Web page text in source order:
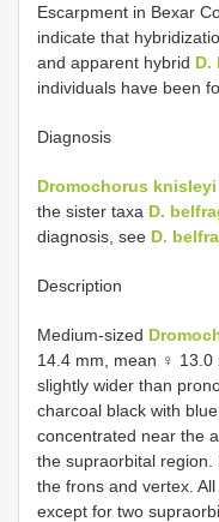
Escarpment in Bexar
indicate that
and apparent hybrid D.
individuals have been
Diagnosis
Dromochorus knisleyi
the sister taxa D.
diagnosis, see D.
Description
Medium-sized
14.4 mm, mean ♀
slightly wider than
charcoal black with
concentrated near the
the supraorbital
the frons and vertex.
except for two